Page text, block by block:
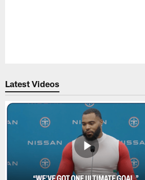
Latest Videos